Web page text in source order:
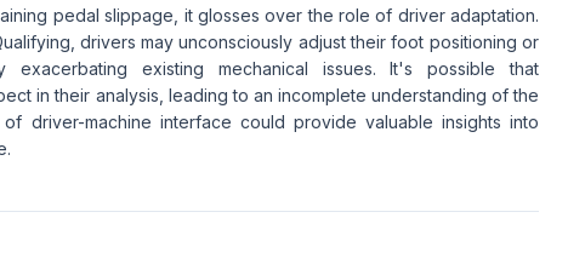
pedal slippage, it glosses over the role of driver adaptation.
drivers may unconsciously adjust their foot positioning or
existing mechanical issues. It's possible that
in their analysis, leading to an incomplete understanding of the
driver-machine interface could provide valuable insights into